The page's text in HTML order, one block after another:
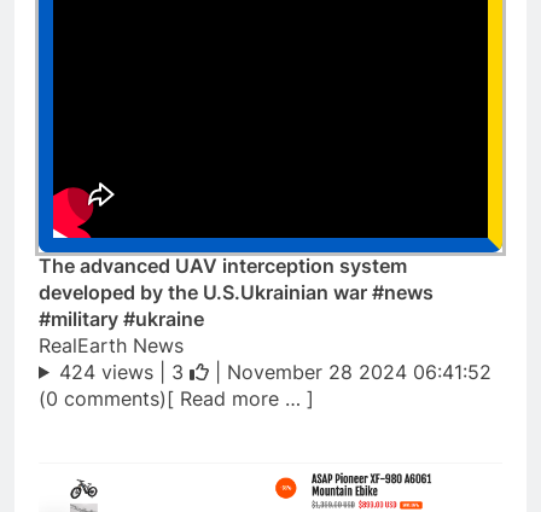
The advanced UAV interception system
developed by the U.S.Ukrainian war #news
#military #ukraine
RealEarth News
424 views | 3
| November 28 2024 06:41:52
(0 comments)[ Read more … ]